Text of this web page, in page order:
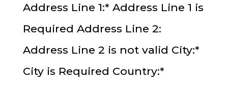
Address Line 1:* Address Line 1 is
Required Address Line 2:
Address Line 2 is not valid City:*
City is Required Country:*